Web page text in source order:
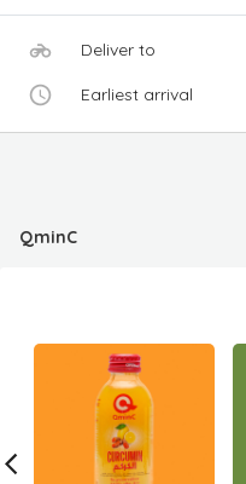
Deliver to
Earliest arrival
QminC